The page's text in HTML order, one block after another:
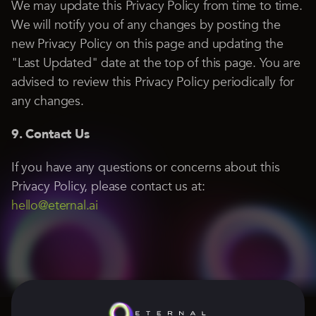
We may update this Privacy Policy from time to time.
We will notify you of any changes by posting the
new Privacy Policy on this page and updating the
"Last Updated" date at the top of this page. You are
advised to review this Privacy Policy periodically for
any changes.
9. Contact Us
If you have any questions or concerns about this
Privacy Policy, please contact us at:
hello@eternal.ai